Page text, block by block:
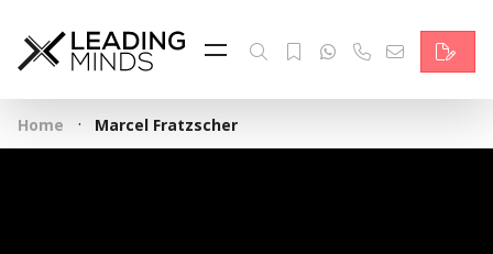
Feed
Reading Minds
Topics
Home · Marcel Fratzscher